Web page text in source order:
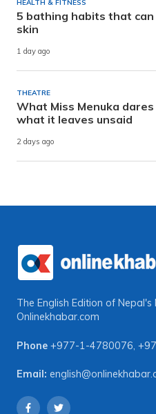
HEALTH & FITNESS
5 bathing habits that can
skin
1 day ago
THEATRE
What Miss Menuka
what it leaves unsaid
2 days ago
The English Edition of
Onlinekhabar.com
Phone +977-1-4780076,
Email: